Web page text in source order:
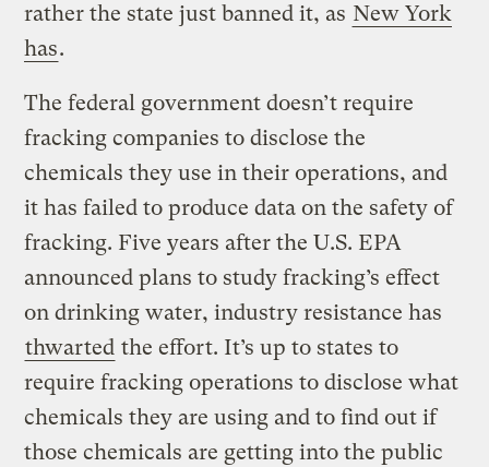
rather the state just banned it, as New York
has.
The federal government doesn’t require
fracking companies to disclose the
chemicals they use in their operations, and
it has failed to produce data on the safety of
fracking. Five years after the U.S. EPA
announced plans to study fracking’s effect
on drinking water, industry resistance has
thwarted the effort. It’s up to states to
require fracking operations to disclose what
chemicals they are using and to find out if
those chemicals are getting into the public